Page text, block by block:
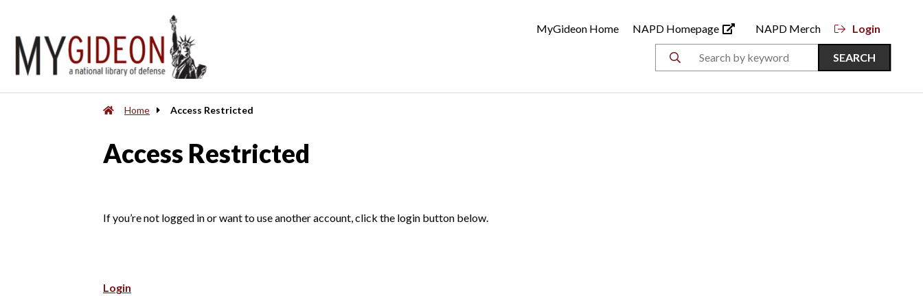
MyGideon Home NAPD Homepage NAPD Merch Login
SEARCH
Home Access Restricted
Access Restricted
If you’re not logged in or want to use another account, click the login button below.
Login